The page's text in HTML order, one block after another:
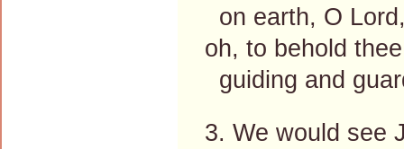
on earth, O
oh, to behold
guiding and
3. We would see